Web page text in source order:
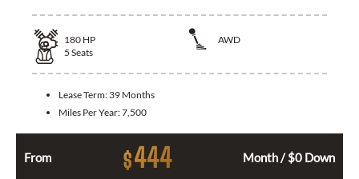
180 HP
AWD
5 Seats
Lease Term: 39 Months
Miles Per Year:7,500
From $444 Month / $0 Down